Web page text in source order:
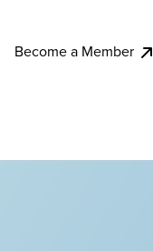
Become a Member